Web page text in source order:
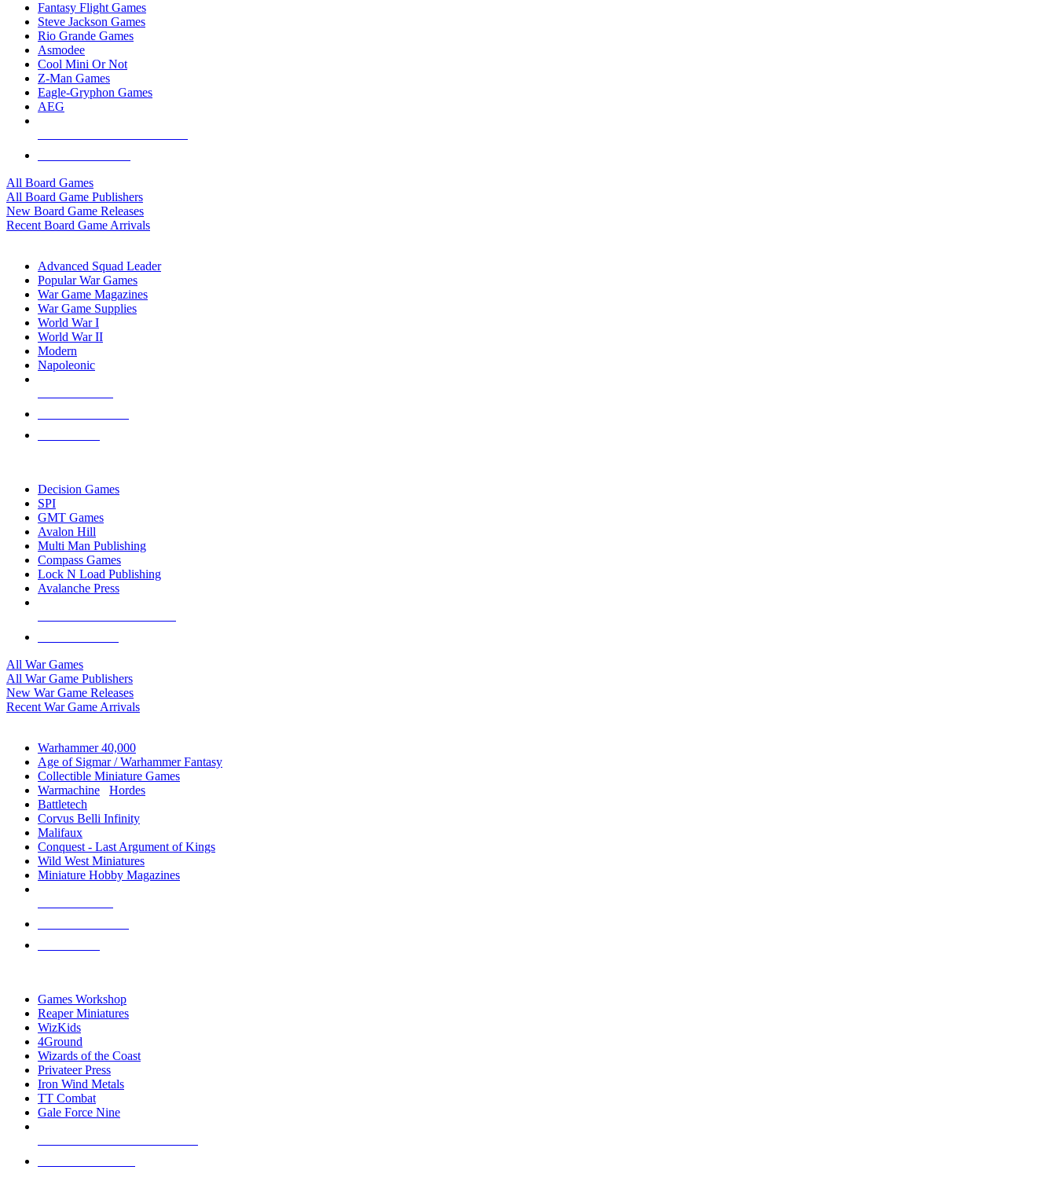
Fantasy Flight Games
Steve Jackson Games
Rio Grande Games
Asmodee
Cool Mini Or Not
Z-Man Games
Eagle-Gryphon Games
AEG
All Board Games
All Board Game Publishers
New Board Game Releases
Recent Board Game Arrivals
Advanced Squad Leader
Popular War Games
War Game Magazines
War Game Supplies
World War I
World War II
Modern
Napoleonic
Decision Games
SPI
GMT Games
Avalon Hill
Multi Man Publishing
Compass Games
Lock N Load Publishing
Avalanche Press
All War Games
All War Game Publishers
New War Game Releases
Recent War Game Arrivals
Warhammer 40,000
Age of Sigmar / Warhammer Fantasy
Collectible Miniature Games
Warmachine
Hordes
Battletech
Corvus Belli Infinity
Malifaux
Conquest - Last Argument of Kings
Wild West Miniatures
Miniature Hobby Magazines
Games Workshop
Reaper Miniatures
WizKids
4Ground
Wizards of the Coast
Privateer Press
Iron Wind Metals
TT Combat
Gale Force Nine